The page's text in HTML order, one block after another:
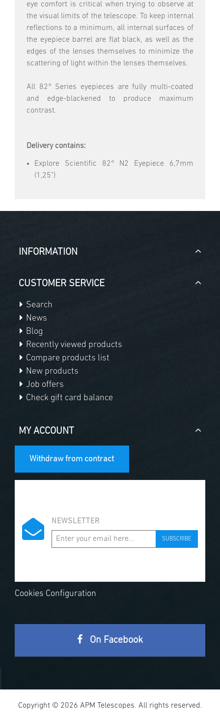
eye comfort is critical when trying to observe at
the visual limits of the telescope. To keep internal
reflections to a minimum, all internal surfaces of
the eyepiece barrel are flat black, as well as the
edges of the lenses themselves to minimize the
scattering of light within the lenses themselves.
All 82° Series eyepieces are fully multi-coated
and edge-blackened to produce maximum
contrast.
Delivery contains:
Explore Scientific 82° N2 Eyepiece 6,7mm
(1,25")
INFORMATION
CUSTOMER SERVICE
Search
News
Blog
Recently viewed products
Compare products list
New products
Job offers
Check gift card balance
MY ACCOUNT
Withdraw from contract
NEWSLETTER
SUBSCRIBE
Cookies Configuration
On Facebook
Copyright © 2026 APM Telescopes. All rights reserved.